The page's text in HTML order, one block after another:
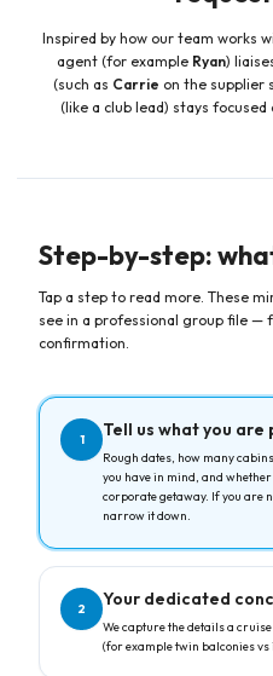
Inspired by how our team works
agent (for example Ryan)
(such as Carrie on the supplier
(like a club lead) stays
Step-by-step:
Tap a step to read more. These
see in a professional group file
confirmation.
1 Tell us what you are
Rough dates, how many
you have in mind, and
corporate getaway. If you are
narrow it down.
2 Your dedicated
We capture the details a
(for example twin balconies